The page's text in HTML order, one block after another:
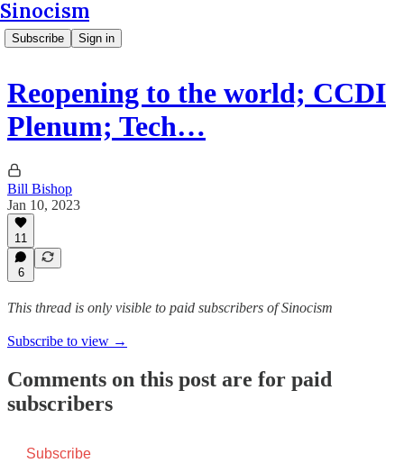
Sinocism
Subscribe Sign in
Reopening to the world; CCDI
Plenum; Tech…
Bill Bishop
Jan 10, 2023
11
6
This thread is only visible to paid subscribers of Sinocism
Subscribe to view →
Comments on this post are for paid
subscribers
Subscribe